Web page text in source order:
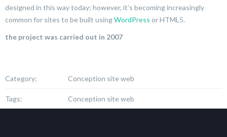
designed in this way today; however, it’s becoming increasingly
common for sites to be built usingWordPress or HTML5.
the project was carried out in 2007
Category: Conception site web
Tags: Conception site web